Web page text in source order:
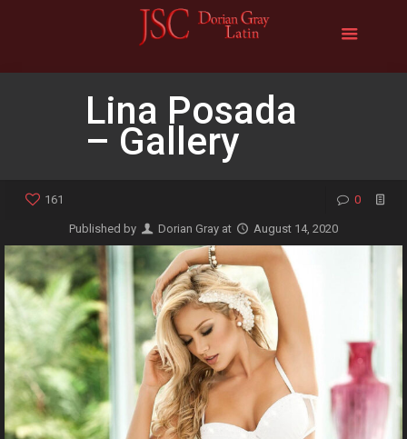
Lina Posada
– Gallery
161 0
Published by Dorian Gray at August 14, 2020